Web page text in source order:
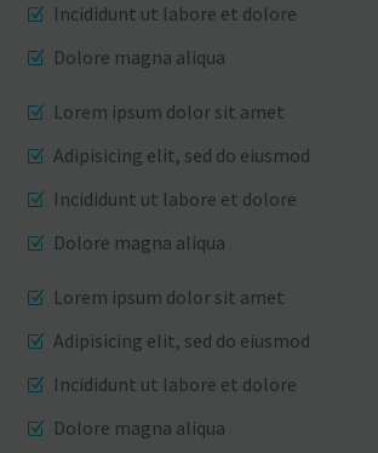
Incididunt ut labore et dolore
Dolore magna aliqua
Lorem ipsum dolor sit amet
Adipisicing elit, sed do eiusmod
Incididunt ut labore et dolore
Dolore magna aliqua
Lorem ipsum dolor sit amet
Adipisicing elit, sed do eiusmod
Incididunt ut labore et dolore
Dolore magna aliqua